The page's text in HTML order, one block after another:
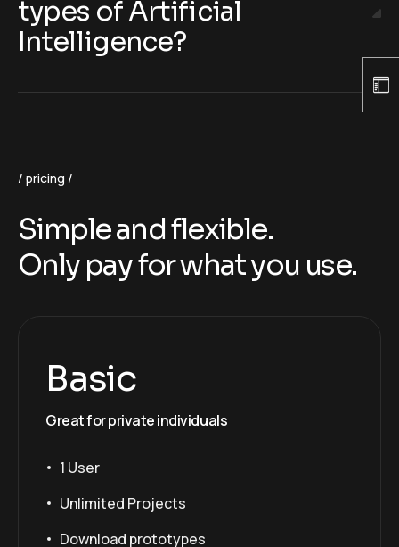
types of Artificial
Intelligence?
pricing
Simple and flexible.
Only pay for what you use.
Basic
Great for private individuals
1 User
Unlimited Projects
Download prototypes